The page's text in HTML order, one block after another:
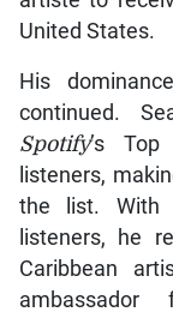
United States.
His
continued.
Spotify’s
listeners,
the list. With
listeners, he
Caribbean